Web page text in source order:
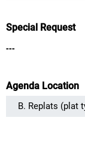
Special Request
---
Agenda Location